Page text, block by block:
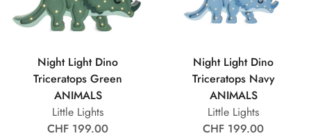
Night Light Dino
Triceratops Green
ANIMALS
Little Lights
CHF 199.00
Night Light Dino
Triceratops Navy
ANIMALS
Little Lights
CHF 199.00